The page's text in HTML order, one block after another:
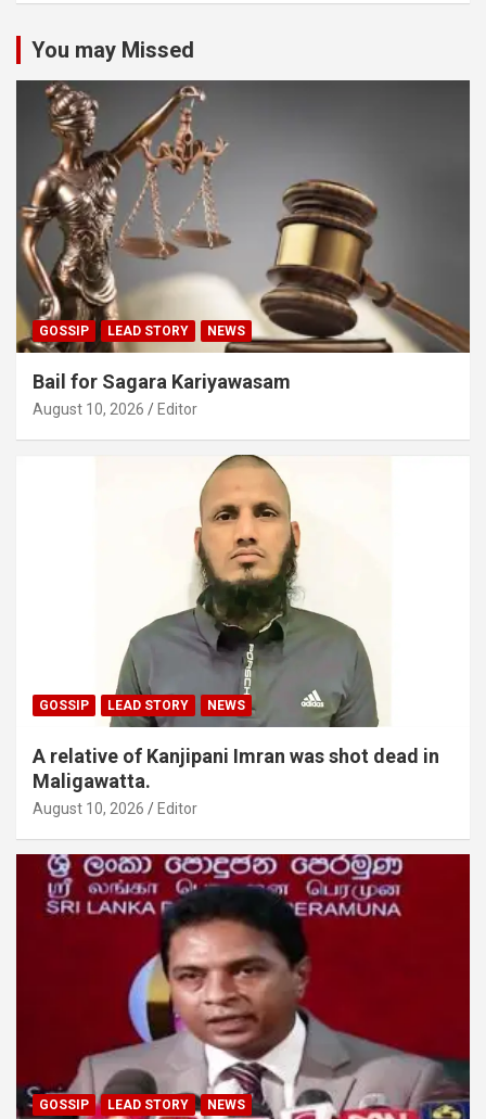
You may Missed
GOSSIP LEAD STORY NEWS
Bail for Sagara Kariyawasam
August 10, 2026 Editor
GOSSIP LEAD STORY NEWS
A relative of Kanjipani Imran was shot dead in
Maligawatta.
August 10, 2026 Editor
GOSSIP LEAD STORY NEWS